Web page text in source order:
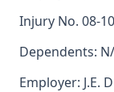
Injury No. 08-
Dependents:
Employer: J.E.